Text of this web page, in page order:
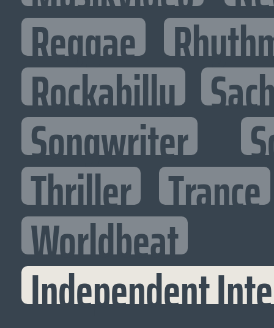
Reggae
Rockabilly
Songwriter
Thriller Trance
Worldbeat
Independent